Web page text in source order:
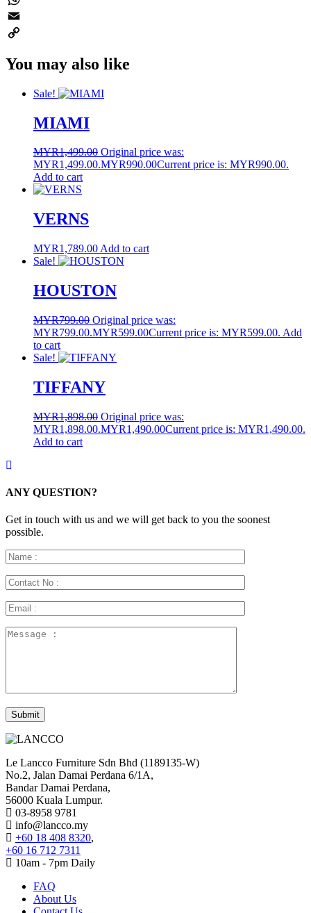
WhatsApp
Email
Link
You may also like
Sale!
MIAMI
MYR1,499.00 Original price was:
MYR1,499.00.MYR990.00Current price is: MYR990.00.
Add to cart
VERNS
MYR1,789.00 Add to cart
Sale!
HOUSTON
MYR799.00 Original price was:
MYR799.00.MYR599.00Current price is: MYR599.00. Add
to cart
Sale!
TIFFANY
MYR1,898.00 Original price was:
MYR1,898.00.MYR1,490.00Current price is: MYR1,490.00.
Add to cart
ANY QUESTION?
Get in touch with us and we will get back to you the soonest
possible.
Le Lancco Furniture Sdn Bhd (1189135-W)
No.2, Jalan Damai Perdana 6/1A,
Bandar Damai Perdana,
56000 Kuala Lumpur.
03-8958 9781
info@lancco.my
+60 18 408 8320,
+60 16 712 7311
10am - 7pm Daily
FAQ
About Us